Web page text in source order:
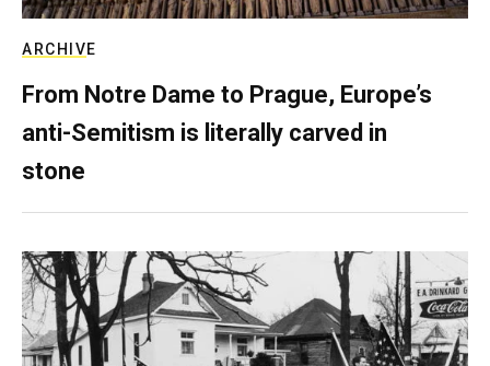
ARCHIVE
From Notre Dame to Prague, Europe’s
anti-Semitism is literally carved in
stone